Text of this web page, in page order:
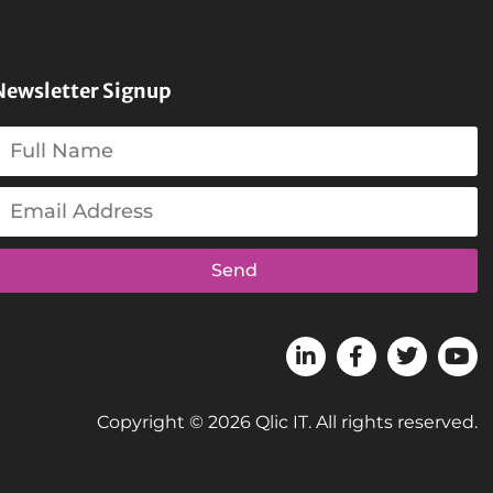
Signup
Send
Copyright © 2026 Qlic IT. All rights reserved.